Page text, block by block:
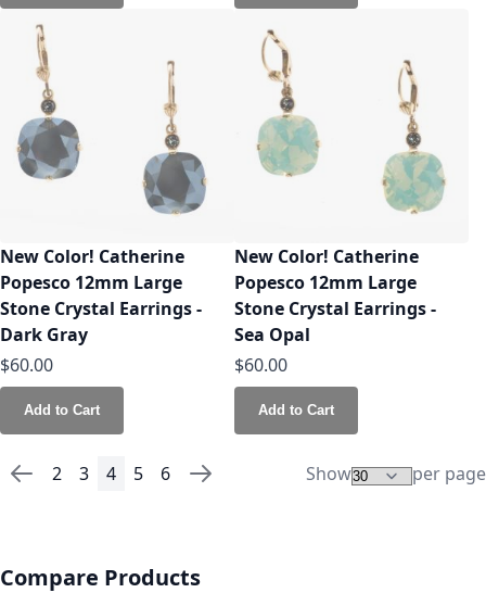
New Color! Catherine
Popesco 12mm Large
Stone Crystal Earrings -
Dark Gray
$60.00
Add to Cart
New Color! Catherine
Popesco 12mm Large
Stone Crystal Earrings -
Sea Opal
$60.00
Add to Cart
PagePage
Previous
Page
2 Page
3 You're currently reading page
4 Page
5 Page
6 Page
Next Show per page
Compare Products